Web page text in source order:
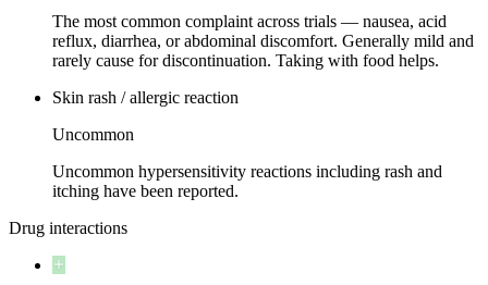
The most common complaint across trials — nausea, acid
reflux, diarrhea, or abdominal discomfort. Generally mild and
rarely cause for discontinuation. Taking with food helps.
Skin rash / allergic reaction
Uncommon
Uncommon hypersensitivity reactions including rash and
itching have been reported.
Drug interactions